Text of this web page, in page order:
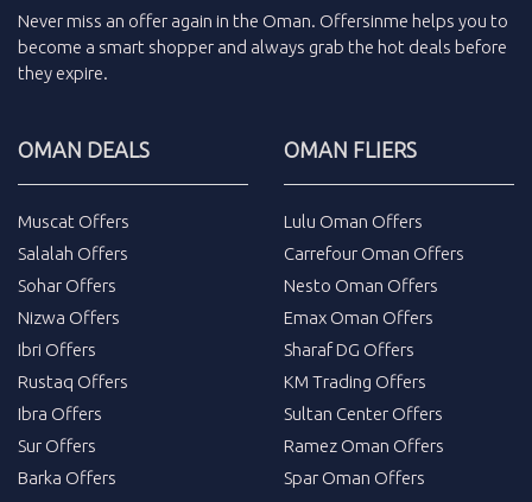
Never miss an offer again in the Oman. Offersinme helps you to
become a smart shopper and always grab the hot deals before
they expire.
OMAN DEALS
Muscat Offers
Salalah Offers
Sohar Offers
Nizwa Offers
Ibri Offers
Rustaq Offers
Ibra Offers
Sur Offers
Barka Offers
OMAN FLIERS
Lulu Oman Offers
Carrefour Oman Offers
Nesto Oman Offers
Emax Oman Offers
Sharaf DG Offers
KM Trading Offers
Sultan Center Offers
Ramez Oman Offers
Spar Oman Offers